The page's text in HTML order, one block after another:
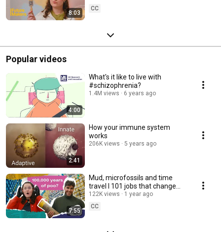
8:03
CC
Popular videos
4:00
What's it like to live with
#schizophrenia?
1.4M views 6 years ago
2:41
How your immune system
works
206K views 5 years ago
7:55
Mud, microfossils and time
travel l 101 jobs that change
the world S3 Ep 3
122K views
1 year ago
CC